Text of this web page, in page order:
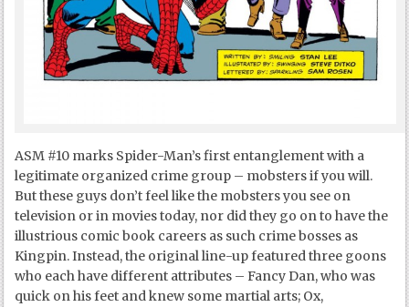
ASM #10 marks Spider-Man’s first entanglement with a
legitimate organized crime group – mobsters if you will.
But these guys don’t feel like the mobsters you see on
television or in movies today, nor did they go on to have the
illustrious comic book careers as such crime bosses as
Kingpin. Instead, the original line-up featured three goons
who each have different attributes – Fancy Dan, who was
quick on his feet and knew some martial arts; Ox,